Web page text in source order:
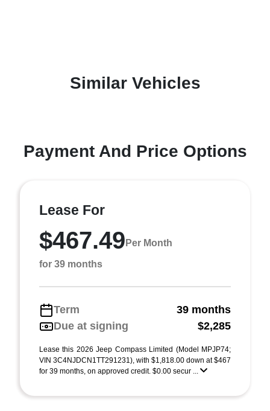
Similar Vehicles
Payment And Price Options
Lease For
$467.49 Per Month
for 39 months
Term
39 months
Due at signing
$2,285
Lease this 2026 Jeep Compass Limited (Model MPJP74;
VIN 3C4NJDCN1TT291231), with $1,818.00 down at $467
for 39 months, on approved credit. $0.00 secur ...